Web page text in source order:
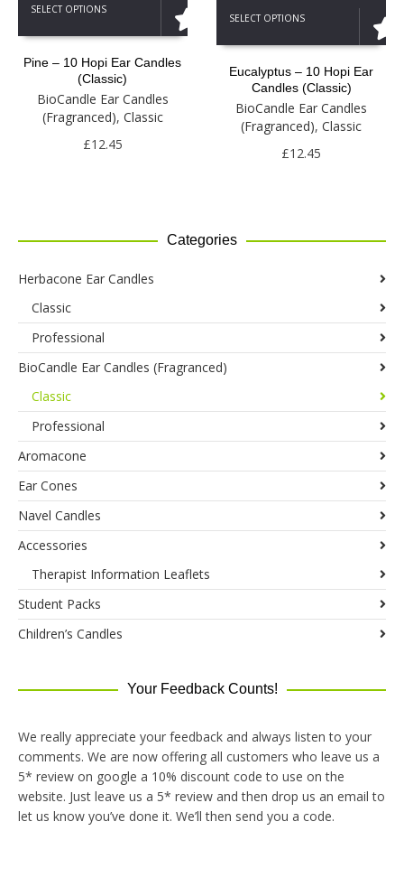
SELECT OPTIONS
product
has
variants.
options
Pine – 10 Hopi Ear Candles
(Classic)
BioCandle Ear Candles
(Fragranced), Classic
£12.45
SELECT OPTIONS
product
has
variants.
options
page
Eucalyptus – 10 Hopi Ear
Candles (Classic)
BioCandle Ear Candles
(Fragranced),Classic
£12.45
Categories
Herbacone Ear Candles
Classic
Professional
BioCandle Ear Candles (Fragranced)
Classic
Professional
Aromacone
Ear Cones
Navel Candles
Accessories
Therapist Information Leaflets
Student Packs
Children’s Candles
Your Feedback Counts!
We really appreciate your feedback and always listen to your
comments. We are now offering all customers who leave us a
5* review on google a 10% discount code to use on the
website. Just leave us a 5* review and then drop us an email to
let us know you’ve done it. We’ll then send you a code.